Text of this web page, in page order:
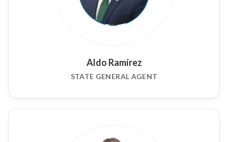
Aldo Ramírez
STATE GENERAL AGENT